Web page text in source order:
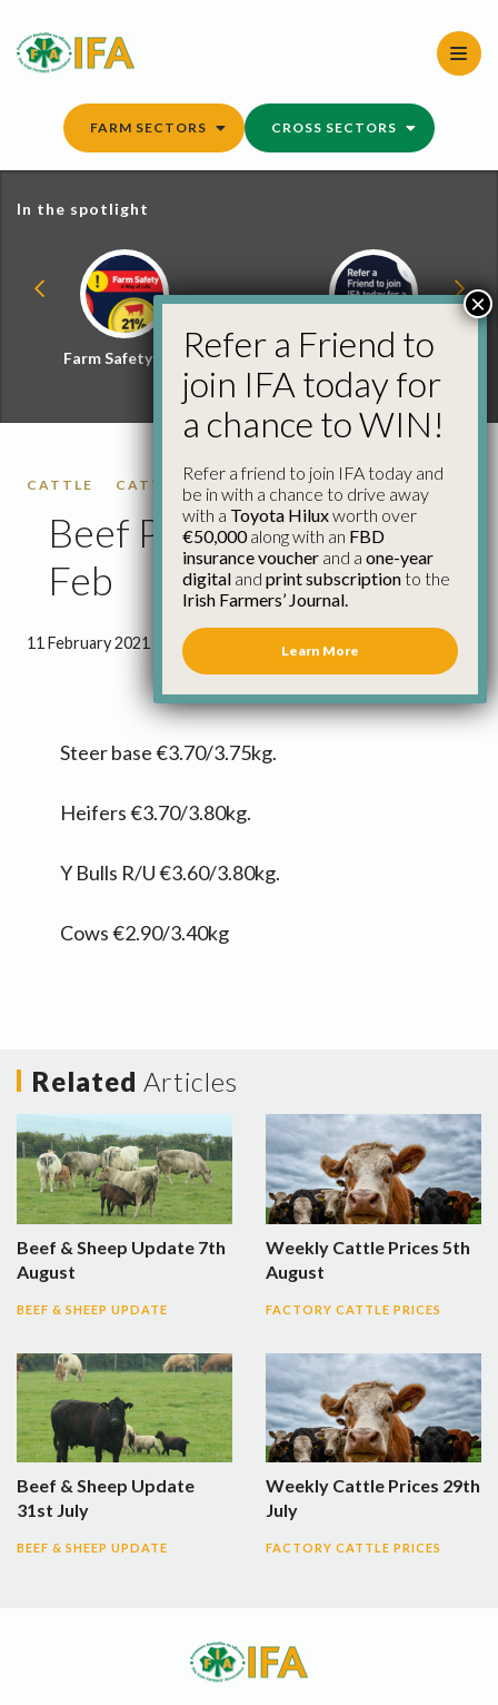
content
FARM SECTORS CROSS SECTORS
In the spotlight
Farm Safety Hub
Refer a Friend and
Win
CATTLE CATTLE PRICES
Beef Price Update 11th
Feb
11 February 2021 0 minutes 3 seconds read
Steer base €3.70/3.75kg.
Heifers €3.70/3.80kg.
Y Bulls R/U €3.60/3.80kg.
Cows €2.90/3.40kg
Related Articles
Beef & Sheep Update 7th
August
BEEF & SHEEP UPDATE
Weekly Cattle Prices 5th
August
FACTORY CATTLE PRICES
Beef & Sheep Update
31st July
BEEF & SHEEP UPDATE
Weekly Cattle Prices 29th
July
FACTORY CATTLE PRICES
Refer a Friend to
join IFA today for
a chance to WIN!
Refer a friend to join IFA today and
be in with a chance to drive away
with a Toyota Hiluxworth over
€50,000along with an FBD
insurance voucher and a one-year
digital and print subscriptionto the
Irish Farmers’ Journal.
Learn More
×